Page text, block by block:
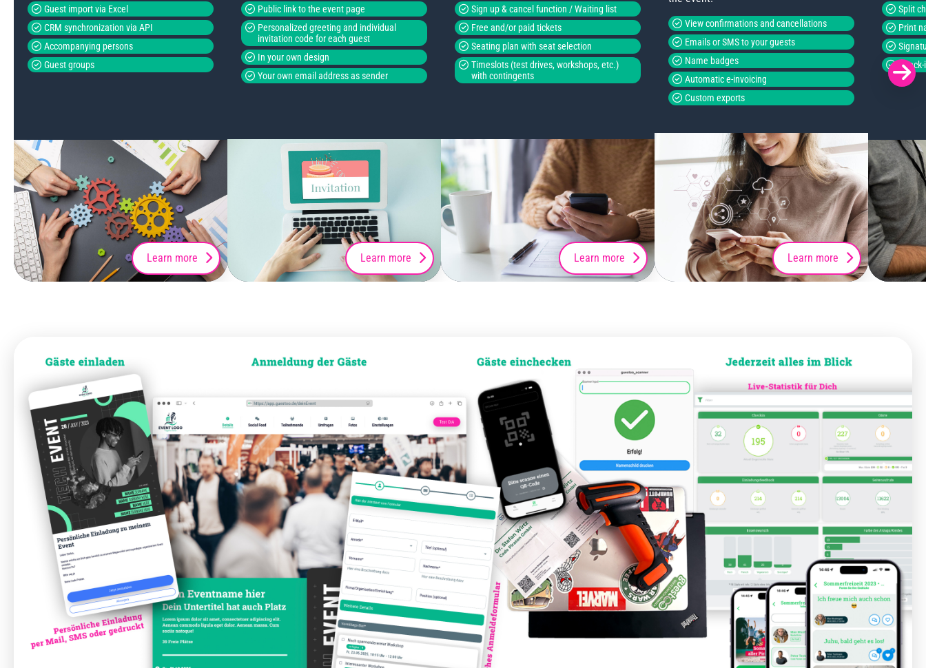
Guest import via Excel
CRM synchronization via API
Accompanying persons
Guest groups
Learn more
Public link to the event page
Personalized greeting and individual
invitation code for each guest
In your own design
Your own email address as sender
Learn more
Sign up & cancel function / Waiting list
Free and/or paid tickets
Seating plan with seat selection
Timeslots (test drives, workshops, etc.)
with contingents
Learn more
View confirmations and cancellations
Emails or SMS to your guests
Name badges
Automatic e-invoicing
Custom exports
Learn more
Split
Print